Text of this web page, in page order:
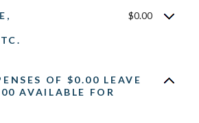
$0.00
OF $0.00 LEAVE
AVAILABLE FOR